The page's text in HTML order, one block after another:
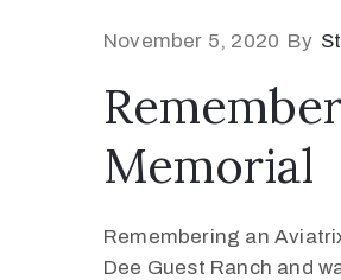
November 5, 2020 By
Memorial
Remembering an
Dee Guest Ranch and